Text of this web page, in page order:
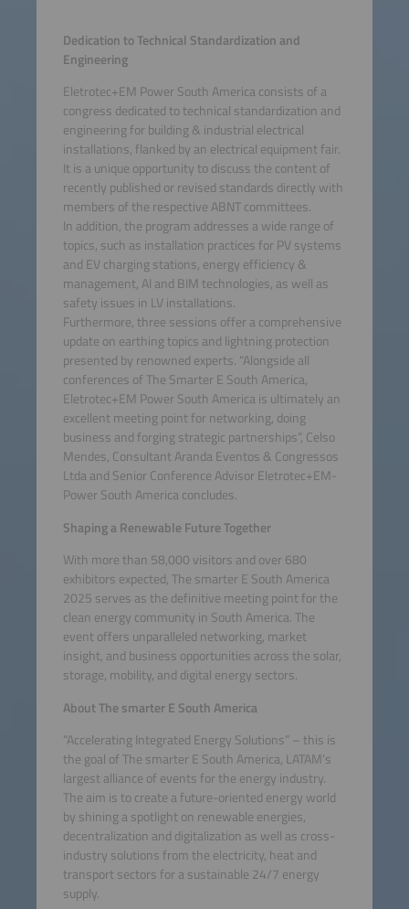
Dedication to Technical Standardization and
Engineering
Eletrotec+EM Power South America consists of a
congress dedicated to technical standardization and
engineering for building & industrial electrical
installations, flanked by an electrical equipment fair.
It is a unique opportunity to discuss the content of
recently published or revised standards directly with
members of the respective ABNT committees.
In addition, the program addresses a wide range of
topics, such as installation practices for PV systems
and EV charging stations, energy efficiency &
management, AI and BIM technologies, as well as
safety issues in LV installations.
Furthermore, three sessions offer a comprehensive
update on earthing topics and lightning protection
presented by renowned experts. “Alongside all
conferences of The Smarter E South America,
Eletrotec+EM Power South America is ultimately an
excellent meeting point for networking, doing
business and forging strategic partnerships”, Celso
Mendes, Consultant Aranda Eventos & Congressos
Ltda and Senior Conference Advisor Eletrotec+EM-
Power South America concludes.
Shaping a Renewable Future Together
With more than 58,000 visitors and over 680
exhibitors expected, The smarter E South America
2025 serves as the definitive meeting point for the
clean energy community in South America. The
event offers unparalleled networking, market
insight, and business opportunities across the solar,
storage, mobility, and digital energy sectors.
About The smarter E South America
“Accelerating Integrated Energy Solutions” – this is
the goal of The smarter E South America, LATAM’s
largest alliance of events for the energy industry.
The aim is to create a future-oriented energy world
by shining a spotlight on renewable energies,
decentralization and digitalization as well as cross-
industry solutions from the electricity, heat and
transport sectors for a sustainable 24/7 energy
supply.